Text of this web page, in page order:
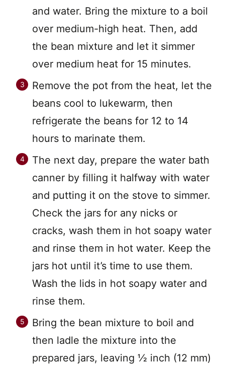
and water. Bring the mixture to a boil
over medium-high heat. Then, add
the bean mixture and let it simmer
over medium heat for 15 minutes.
Remove the pot from the heat, let the
beans cool to lukewarm, then
refrigerate the beans for 12 to 14
hours to marinate them.
The next day, prepare the water bath
canner by filling it halfway with water
and putting it on the stove to simmer.
Check the jars for any nicks or
cracks, wash them in hot soapy water
and rinse them in hot water. Keep the
jars hot until it’s time to use them.
Wash the lids in hot soapy water and
rinse them.
Bring the bean mixture to boil and
then ladle the mixture into the
prepared jars, leaving 1⁄2 inch (12 mm)